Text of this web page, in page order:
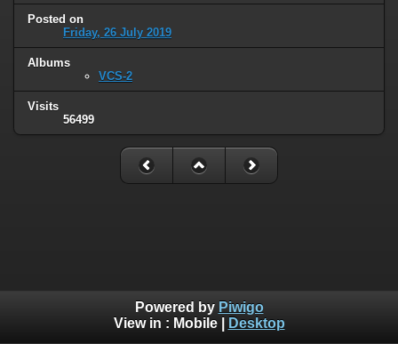
Posted on
Friday, 26 July 2019
Albums
VCS-2
Visits
56499
Powered by Piwigo
View in : Mobile| Desktop